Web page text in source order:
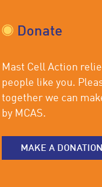
Donate
Mast Cell Action
people like you.
together we can
by MCAS.
MAKE A DONATION